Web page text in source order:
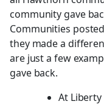
community gave
Communities
they made a
are just a few
gave back.
At Liberty